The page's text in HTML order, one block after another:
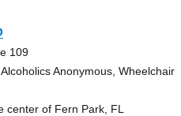
109
Anonymous, Wheelchair
center of Fern Park, FL